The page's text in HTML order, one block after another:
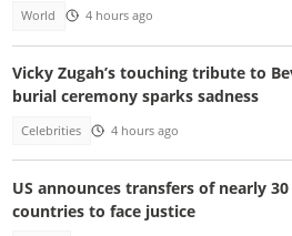
World 4 hours ago
Vicky Zugah’s touching tribute to
burial ceremony sparks sadness
Celebrities 4 hours ago
US announces transfers of nearly
countries to face justice